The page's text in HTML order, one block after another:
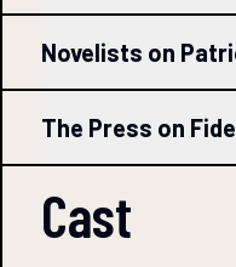
Novelists on
The Press on
Cast